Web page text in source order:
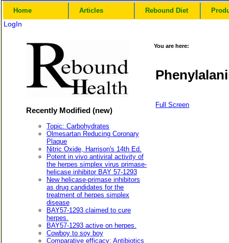
Home Articles Rebound Diet
LogIn
Recently Modified (new)
Topic: Carbohydrates
Olmesartan Reducing Coronary
Plaque
Nitric Oxide, Harrison's 14th Ed.
Potent in vivo antiviral activity of
the herpes simplex virus primase-
helicase inhibitor BAY 57-1293
New helicase-primase inhibitors
as drug candidates for the
treatment of herpes simplex
disease
BAY57-1293 claimed to cure
herpes.
BAY57-1293 active on herpes.
Cowboy to soy boy
Comparative efficacy: Antibiotics
You are here:
Full Screen